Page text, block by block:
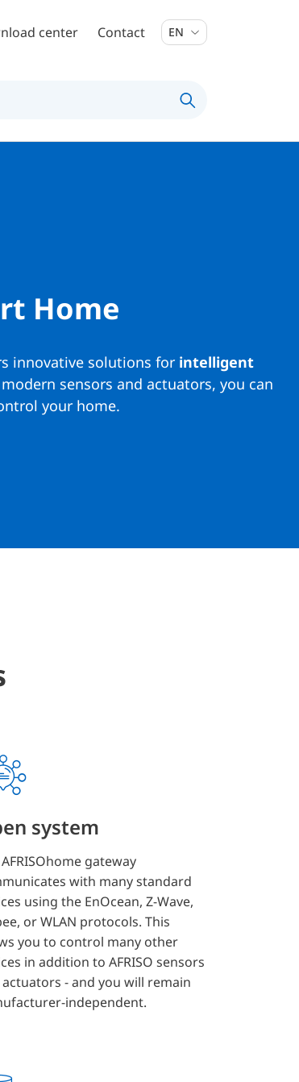
center Contact EN
Home
innovative solutions for intelligent
sensors and actuators, you can
your home.
system
gateway
with many standard
using the EnOcean, Z-Wave,
or WLAN protocols. This
you to control many other
in addition to AFRISO sensors
- and you will remain
independent.